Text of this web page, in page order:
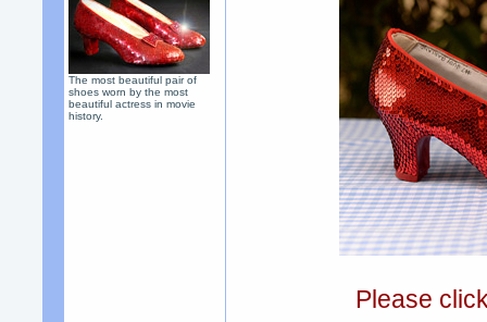
The most beautiful pair of
shoes worn by the most
beautiful actress in movie
history.
Please